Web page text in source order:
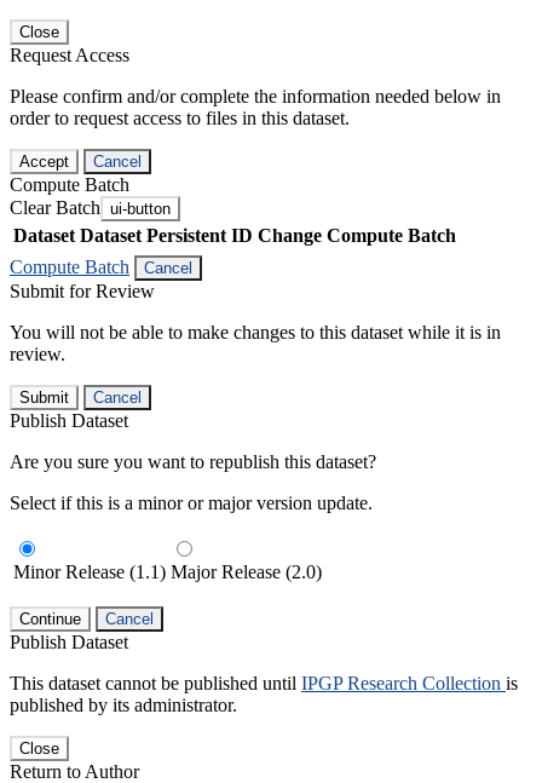
Close
Request Access
Please confirm and/or complete the information needed below in
order to request access to files in this dataset.
Accept Cancel
Compute Batch
Clear Batch ui-button
Dataset Dataset Persistent ID Change Compute Batch
Compute Batch
Cancel
Submit for Review
You will not be able to make changes to this dataset while it is in
review.
Submit Cancel
Publish Dataset
Are you sure you want to republish this dataset?
Select if this is a minor or major version update.
Minor Release (1.1) Major Release (2.0)
Continue Cancel
Publish Dataset
This dataset cannot be published until IPGP Research Collection is
published by its administrator.
Close
Return to Author